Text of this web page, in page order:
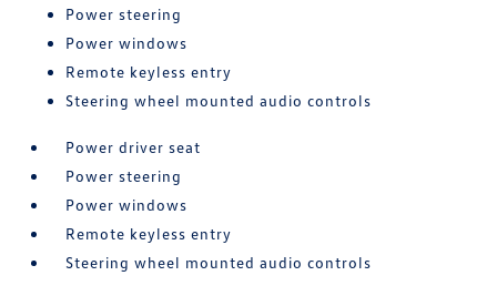
Power steering
Power windows
Remote keyless entry
Steering wheel mounted audio controls
Power driver seat
Power steering
Power windows
Remote keyless entry
Steering wheel mounted audio controls